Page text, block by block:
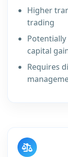
Higher
trading
capital
Requires